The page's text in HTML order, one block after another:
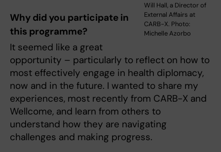
Will Hall, a Director of
External Affairs at
CARB-X. Photo:
Michelle Azorbo
Why did you participate in
this programme?
It seemed like a great
opportunity – particularly to reflect on how to
most effectively engage in health diplomacy,
now and in the future. I wanted to share my
experiences, most recently from CARB-X and
Wellcome, and learn from others to
understand how they are navigating
challenges and making progress.